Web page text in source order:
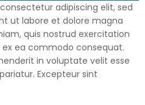
adipiscing elit, sed
ut labore et dolore magna
quis nostrud exercitation
ea commodo consequat.
in voluptate velit esse
Excepteur sint